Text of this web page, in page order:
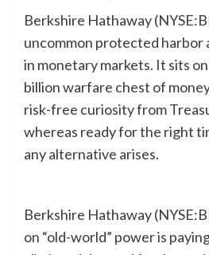
Berkshire Hathaway
uncommon protected harbor
in monetary markets. It sits
billion warfare chest of
risk-free curiosity from
whereas ready for the right
any alternative arises.
Berkshire Hathaway
on “old-world” power is